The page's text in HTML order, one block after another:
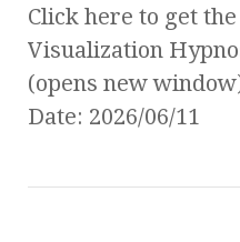
Click here to get
Visualization
(opens new
Date: 2026/06/11